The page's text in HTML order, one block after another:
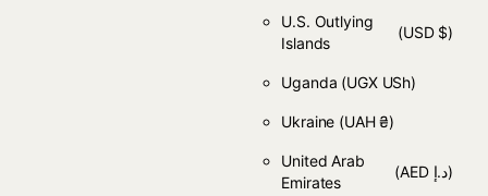
U.S. Outlying
Islands
(USD $)
Uganda (UGX USh)
Ukraine (UAH ₴)
United Arab
Emirates
(AED د.إ)